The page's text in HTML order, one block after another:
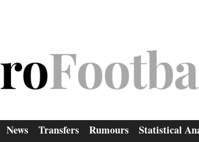
News Transfers Rumours Statistical